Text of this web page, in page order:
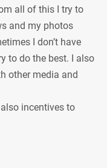
all of this I try to
and my photos
I don’t have
to do the best. I also
other media and
incentives to